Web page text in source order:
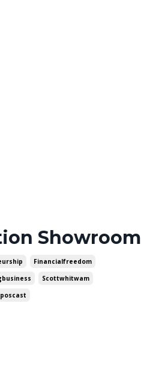
Showroom
Financialfreedom
Scottwhitwam